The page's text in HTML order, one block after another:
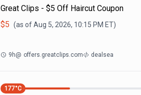
Great Clips - $5 Off Haircut Coupon
$5 (as ofAug 5, 2026, 10:15 PM ET)
9h@ offers.greatclips.com dealsea
177°C